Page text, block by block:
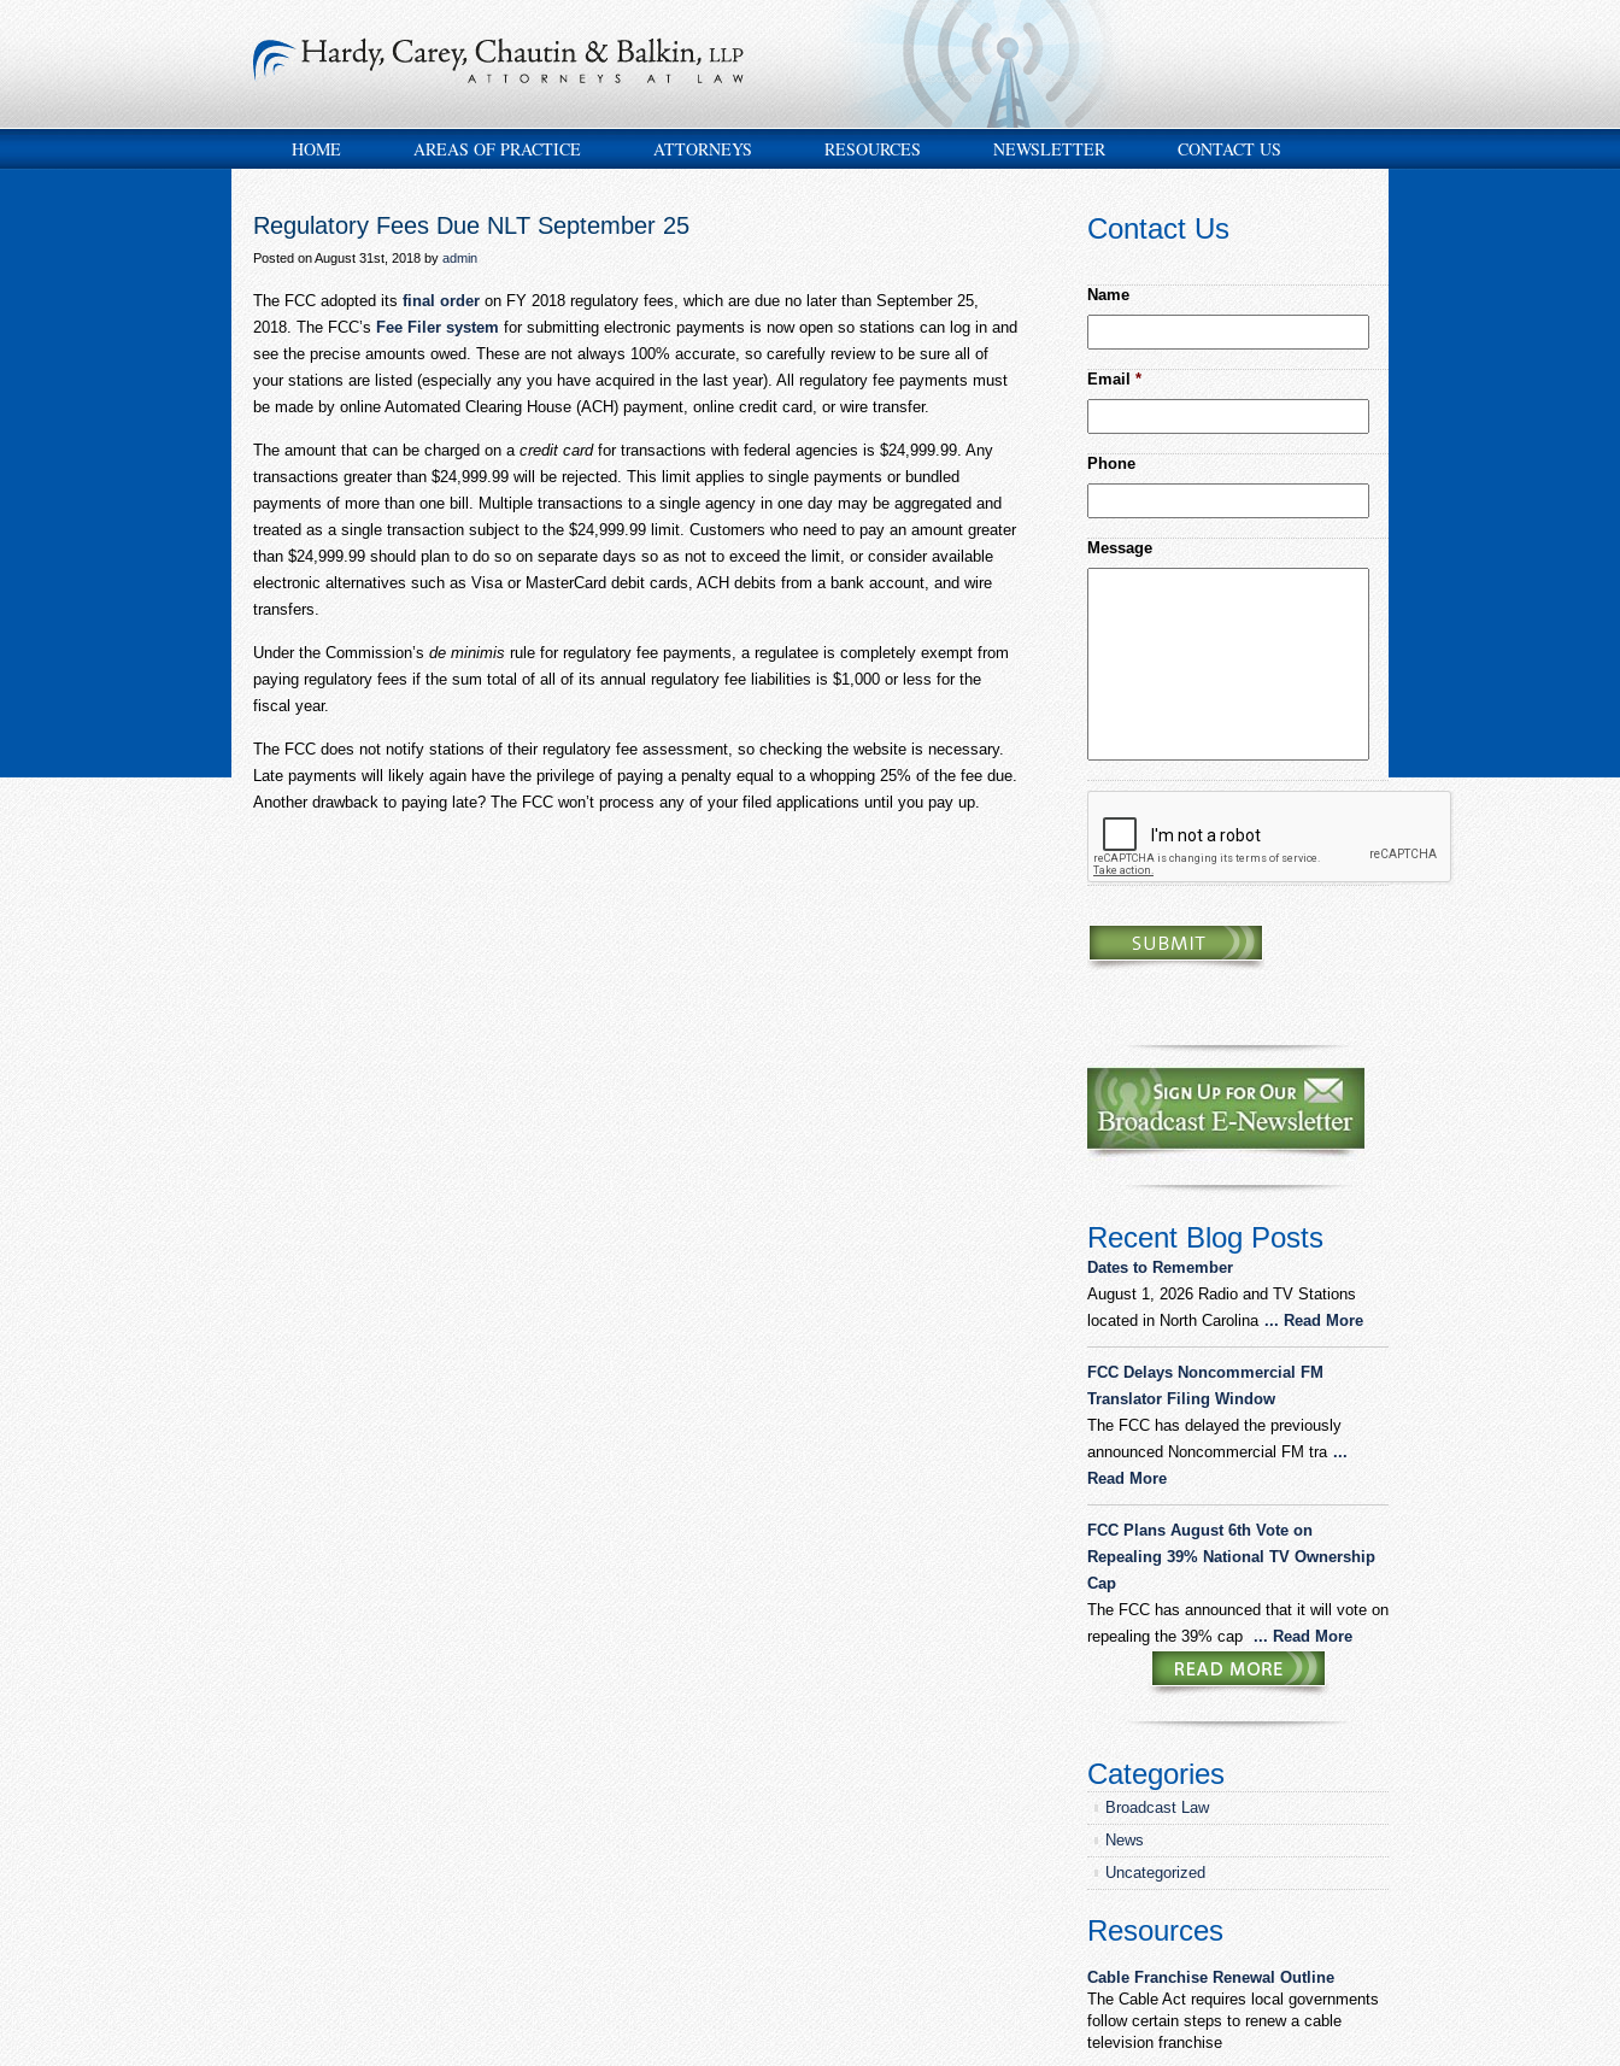
HOME AREAS OF PRACTICE ATTORNEYS RESOURCES NEWSLETTER CONTACT US
Regulatory Fees Due NLT September 25
Posted on August 31st, 2018 by admin
The FCC adopted its final order on FY 2018 regulatory fees, which are due no later than September 25,
2018. The FCC’s Fee Filer system for submitting electronic payments is now open so stations can log in and
see the precise amounts owed. These are not always 100% accurate, so carefully review to be sure all of
your stations are listed (especially any you have acquired in the last year). All regulatory fee payments must
be made by online Automated Clearing House (ACH) payment, online credit card, or wire transfer.
The amount that can be charged on a credit cardfor transactions with federal agencies is $24,999.99. Any
transactions greater than $24,999.99 will be rejected. This limit applies to single payments or bundled
payments of more than one bill. Multiple transactions to a single agency in one day may be aggregated and
treated as a single transaction subject to the $24,999.99 limit. Customers who need to pay an amount greater
than $24,999.99 should plan to do so on separate days so as not to exceed the limit, or consider available
electronic alternatives such as Visa or MasterCard debit cards, ACH debits from a bank account, and wire
transfers.
Under the Commission’s de minimis rule for regulatory fee payments, a regulatee is completely exempt from
paying regulatory fees if the sum total of all of its annual regulatory fee liabilities is $1,000 or less for the
fiscal year.
The FCC does not notify stations of their regulatory fee assessment, so checking the website is necessary.
Late payments will likely again have the privilege of paying a penalty equal to a whopping 25% of the fee due.
Another drawback to paying late? The FCC won’t process any of your filed applications until you pay up.
Contact Us
Name
Email *
Phone
Message
Recent Blog Posts
Dates to Remember
August 1, 2026 Radio and TV Stations
located in North Carolina ... Read More
FCC Delays Noncommercial FM
Translator Filing Window
The FCC has delayed the previously
announced Noncommercial FM tra ...
Read More
FCC Plans August 6th Vote on
Repealing 39% National TV Ownership
Cap
The FCC has announced that it will vote on
repealing the 39% cap ... Read More
Categories
Broadcast Law
News
Uncategorized
Resources
Cable Franchise Renewal Outline
The Cable Act requires local governments
follow certain steps to renew a cable
television franchise